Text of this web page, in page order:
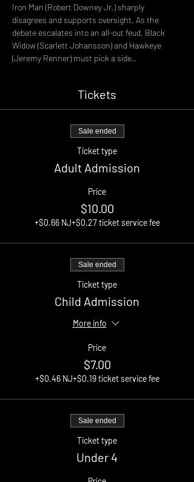
Iron Man (Robert Downey Jr.) sharply
disagrees and supports oversight. As the
debate escalates into an all-out feud, Black
Widow (Scarlett Johansson) and Hawkeye
(Jeremy Renner) must pick a side..
Tickets
Sale ended
Ticket type
Adult Admission
Price
$10.00
+$0.66 NJ+$0.27 ticket service fee
Sale ended
Ticket type
Child Admission
More info
Price
$7.00
+$0.46 NJ+$0.19 ticket service fee
Sale ended
Ticket type
Under 4